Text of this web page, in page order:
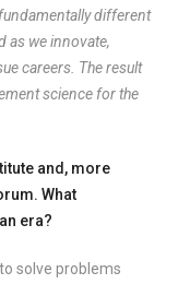
different
as we innovate,
careers. The result
science for the
and, more
What
era?
solve problems